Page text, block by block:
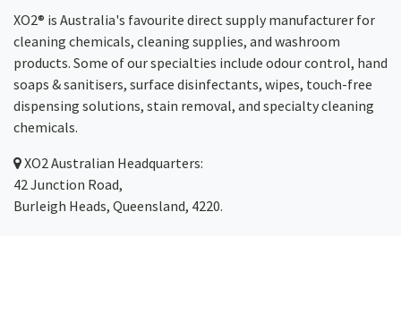
XO2® is Australia's favourite direct supply manufacturer for
cleaning chemicals, cleaning supplies, and washroom
products. Some of our specialties include odour control, hand
soaps & sanitisers, surface disinfectants, wipes, touch-free
dispensing solutions, stain removal, and specialty cleaning
chemicals.
XO2Australian Headquarters:
42 Junction Road,
Burleigh Heads, Queensland, 4220.